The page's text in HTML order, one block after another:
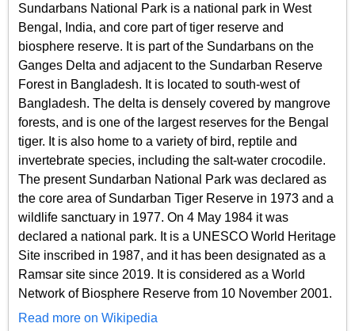
Sundarbans National Park is a national park in West
Bengal, India, and core part of tiger reserve and
biosphere reserve. It is part of the Sundarbans on the
Ganges Delta and adjacent to the Sundarban Reserve
Forest in Bangladesh. It is located to south-west of
Bangladesh. The delta is densely covered by mangrove
forests, and is one of the largest reserves for the Bengal
tiger. It is also home to a variety of bird, reptile and
invertebrate species, including the salt-water crocodile.
The present Sundarban National Park was declared as
the core area of Sundarban Tiger Reserve in 1973 and a
wildlife sanctuary in 1977. On 4 May 1984 it was
declared a national park. It is a UNESCO World Heritage
Site inscribed in 1987, and it has been designated as a
Ramsar site since 2019. It is considered as a World
Network of Biosphere Reserve from 10 November 2001.
Read more on Wikipedia